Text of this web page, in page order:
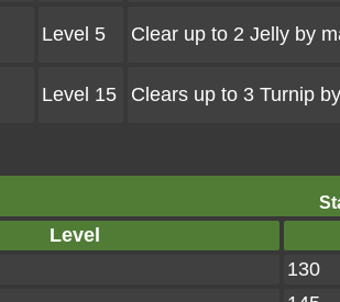
Level 5 Clear up to 2 Jelly by
Level 15 Clears up to 3 Turnip
Level
130